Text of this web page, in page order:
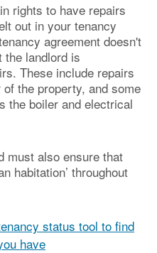
rights to have repairs
out in your tenancy
agreement doesn't
the landlord is
These include repairs
the property, and some
the boiler and electrical
must also ensure that
habitation’ throughout
status tool to find
have